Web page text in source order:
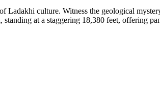
Ladakhi culture. Witness the geological
, standing at a staggering 18,380 feet, offering